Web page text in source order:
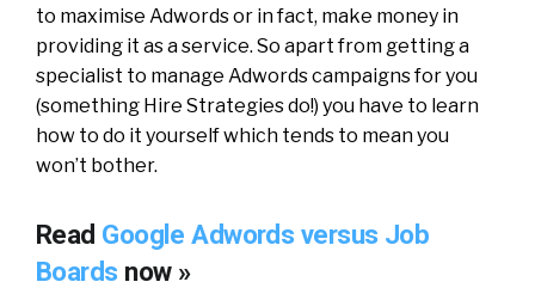
to maximise Adwords or in fact, make money in
providing it as a service. So apart from getting a
specialist to manage Adwords campaigns for you
(something Hire Strategies do!) you have to learn
how to do it yourself which tends to mean you
won’t bother.
Read Google Adwords versus Job
Boards now »